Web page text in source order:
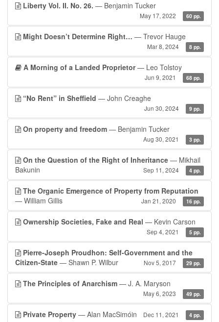
Liberty Vol. II. No. 26. — Benjamin Tucker
May 17, 2022 60 pp.
Might Doesn’t Determine Right… — Trevor Hauge
Mar 8, 2024 8 pp.
A Morning of a Landed Proprietor— Leo Tolstoy
Jun 9, 2021 68 pp.
“No Rent” in Sheffield — John Creaghe
Jun 30, 2024 9 pp.
On property and freedom — Benjamin Tucker
Aug 30, 2021 3 pp.
On the Question of the Right of Inheritance — Mikhail
Bakunin
Sep 11, 2024 4 pp.
The Organic Emergence of Property from Reputation
— William Gillis
Jan 21, 2020 16 pp.
Ownership Societies, Fake and Real — Kevin Carson
Sep 4, 2021 5 pp.
Pierre-Joseph Proudhon: Self-Government and the
Citizen-State — Shawn P. Wilbur Nov 5, 2017 29 pp.
The Principles of Anarchism — J. A. Maryson
May 6, 2023 49 pp.
Private Property — Alan MacSimóin Dec 11, 2021 4 pp.